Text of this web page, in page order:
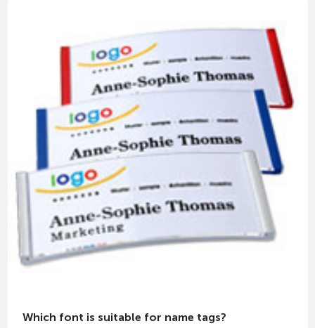
Which font is suitable for name tags?